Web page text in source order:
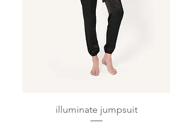
illuminate jumpsuit